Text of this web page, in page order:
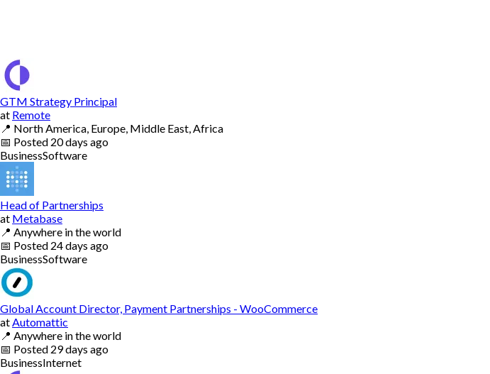
GTM Strategy Principal
at Remote
📍 North America, Europe, Middle East, Africa
📅 Posted 20 days ago
BusinessSoftware
Head of Partnerships
at Metabase
📍 Anywhere in the world
📅 Posted 24 days ago
BusinessSoftware
Global Account Director, Payment Partnerships - WooCommerce
at Automattic
📍 Anywhere in the world
📅 Posted 29 days ago
BusinessInternet